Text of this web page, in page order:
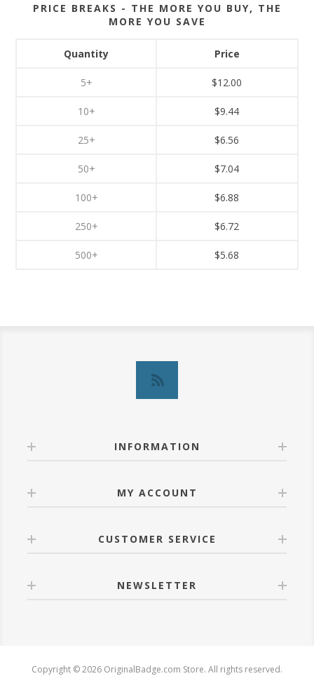
PRICE BREAKS - THE MORE YOU BUY, THE
MORE YOU SAVE
Quantity
5+
10+
25+
50+
100+
250+
500+
Price
$12.00
$9.44
$6.56
$7.04
$6.88
$6.72
$5.68
INFORMATION
MY ACCOUNT
CUSTOMER SERVICE
NEWSLETTER
Copyright © 2026 OriginalBadge.com Store. All rights reserved.